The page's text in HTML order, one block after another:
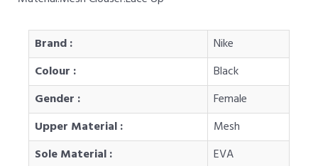
Brand :
Nike
Colour :
Black
Gender :
Female
Upper Material :
Mesh
Sole Material :
EVA